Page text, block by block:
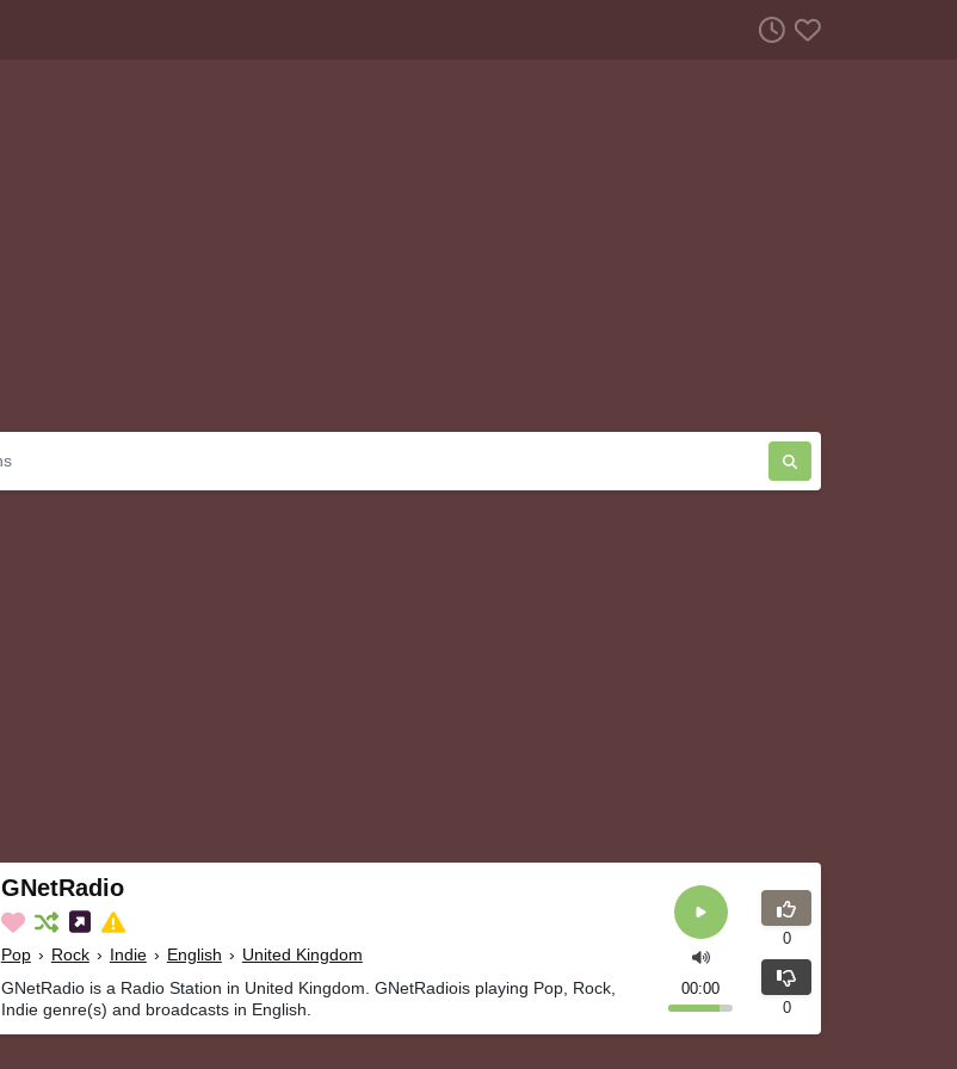
GNetRadio
Pop › Rock › Indie › English › United Kingdom
GNetRadio is a Radio Station in United Kingdom. GNetRadiois playing Pop, Rock,
Indie genre(s) and broadcasts in English.
00:00
0
0